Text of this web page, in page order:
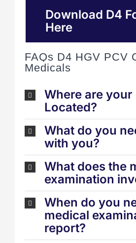
Download D4
Here
FAQs D4 HGV PCV
Medicals
Where are
Located?
What do you
with you?
What does the
examination
When do you
medical
report?